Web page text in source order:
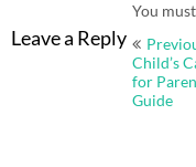
Leave a Reply
You
Post
Child’s
for
Guide